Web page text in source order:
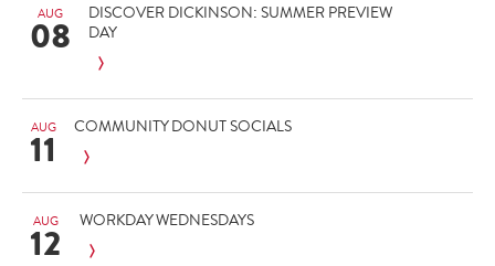
AUG
08
DISCOVER DICKINSON: SUMMER PREVIEW
DAY
AUG
11 COMMUNITY DONUT SOCIALS
AUG
12 WORKDAY WEDNESDAYS